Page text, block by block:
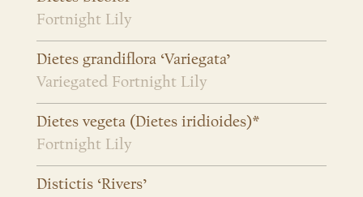
Fortnight Lily
Dietes grandiflora ‘Variegata’
Variegated Fortnight Lily
Dietes vegeta (Dietes iridioides)*
Fortnight Lily
Distictis ‘Rivers’